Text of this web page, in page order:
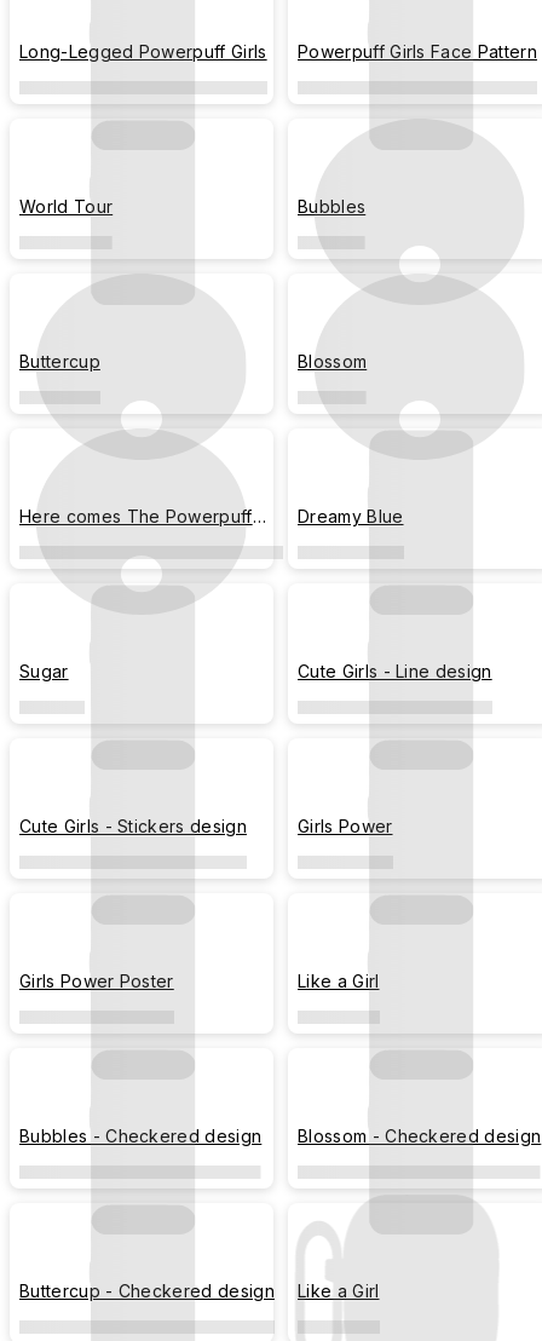
Long-Legged Powerpuff Girls Powerpuff Girls Face Pattern
World Tour Bubbles
Buttercup Blossom
Here comes The Powerpuff
Girls!
Dreamy Blue
Sugar Cute Girls - Line design
Cute Girls - Stickers design Girls Power
Girls Power Poster Like a Girl
Bubbles - Checkered design Blossom - Checkered design
Buttercup - Checkered design Like a Girl